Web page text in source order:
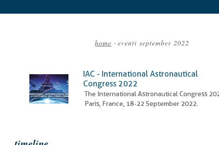
home - eventi september 2022
IAC - International Astronautical
Congress 2022
The International Astronautical Congress
Paris, France, 18-22 September 2022.